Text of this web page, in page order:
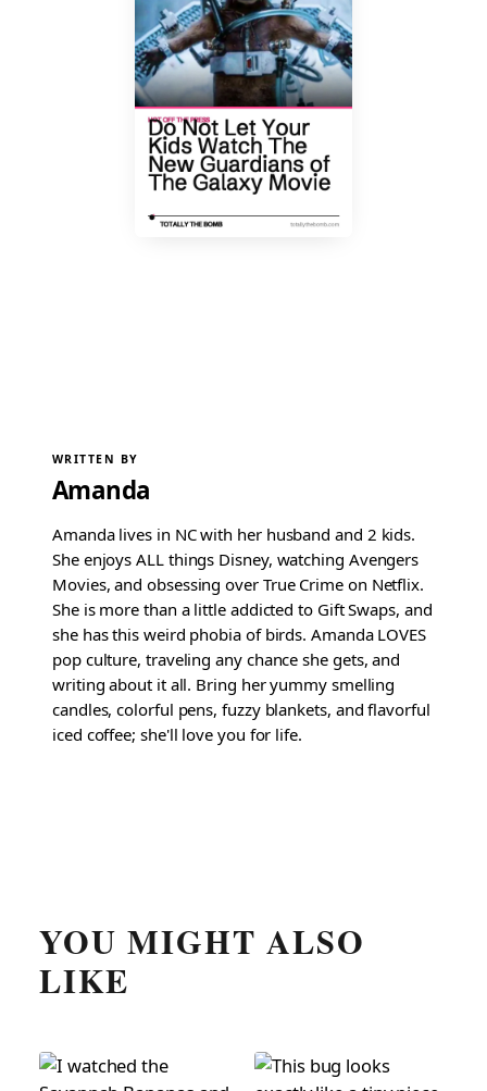
WRITTEN BY
Amanda
Amanda lives in NC with her husband and 2 kids.
She enjoys ALL things Disney, watching Avengers
Movies, and obsessing over True Crime on Netflix.
She is more than a little addicted to Gift Swaps, and
she has this weird phobia of birds. Amanda LOVES
pop culture, traveling any chance she gets, and
writing about it all. Bring her yummy smelling
candles, colorful pens, fuzzy blankets, and flavorful
iced coffee; she'll love you for life.
YOU MIGHT ALSO
LIKE